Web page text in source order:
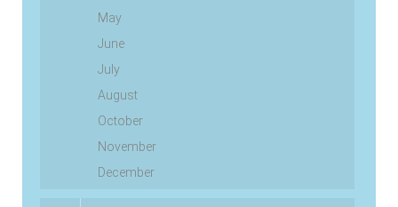
May
June
July
August
October
November
December